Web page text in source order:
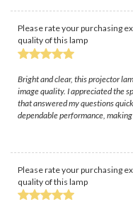
Please rate your purchasing
quality of this lamp
Bright and clear, this projector
image quality. I appreciated the
that answered my questions
dependable performance,
Please rate your purchasing
quality of this lamp